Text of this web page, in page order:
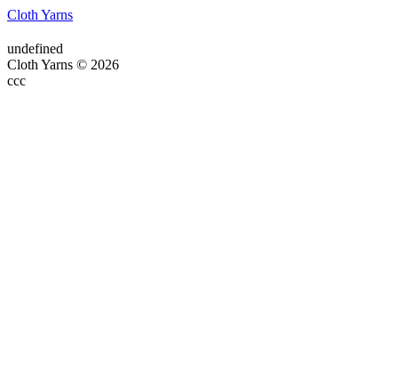
Cloth Yarns
undefined
Cloth Yarns © 2026
ссс